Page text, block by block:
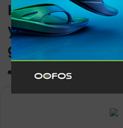
HOKA debuts
youth
generation of
1,689 2 minutes read